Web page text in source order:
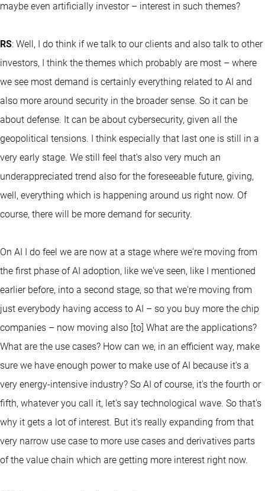
maybe even artificially investor – interest in such themes?
RS: Well, I do think if we talk to our clients and also talk to other
investors, I think the themes which probably are most – where
we see most demand is certainly everything related to AI and
also more around security in the broader sense. So it can be
about defense. It can be about cybersecurity, given all the
geopolitical tensions. I think especially that last one is still in a
very early stage. We still feel that's also very much an
underappreciated trend also for the foreseeable future, giving,
well, everything which is happening around us right now. Of
course, there will be more demand for security.
On AI I do feel we are now at a stage where we're moving from
the first phase of AI adoption, like we've seen, like I mentioned
earlier before, into a second stage, so that we're moving from
just everybody having access to AI – so you buy more the chip
companies – now moving also [to] What are the applications?
What are the use cases? How can we, in an efficient way, make
sure we have enough power to make use of AI because it's a
very energy-intensive industry? So AI of course, it's the fourth or
fifth, whatever you call it, let's say technological wave. So that's
why it gets a lot of interest. But it's really expanding from that
very narrow use case to more use cases and derivatives parts
of the value chain which are getting more interest right now.